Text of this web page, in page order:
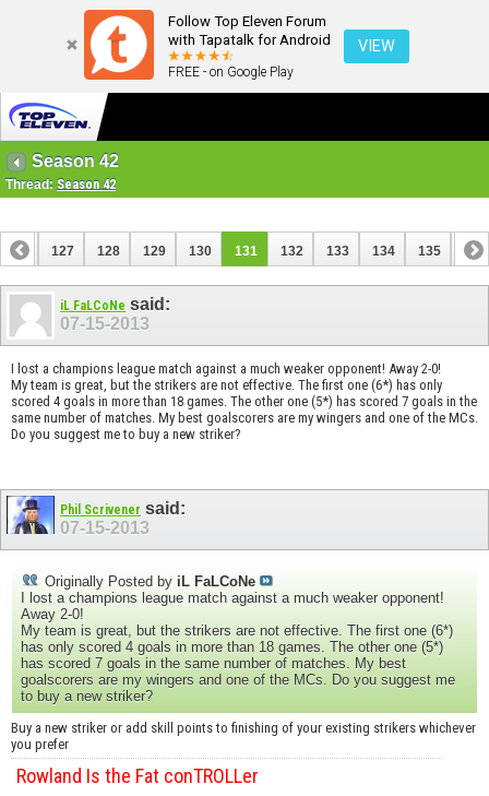
Follow Top Eleven Forum
with Tapatalk for Android
FREE - on Google Play
VIEW
Season 42
Thread: Season 42
126 127 128 129 130 131 132 133 134 135 136
146 147
iL FaLCoNe said:
07-15-2013
I lost a champions league match against a much weaker opponent! Away 2-0!
My team is great, but the strikers are not effective. The first one (6*) has only
scored 4 goals in more than 18 games. The other one (5*) has scored 7 goals in the
same number of matches. My best goalscorers are my wingers and one of the MCs.
Do you suggest me to buy a new striker?
Phil Scrivener said:
07-15-2013
Originally Posted by iL FaLCoNe
I lost a champions league match against a much weaker opponent!
Away 2-0!
My team is great, but the strikers are not effective. The first one (6*)
has only scored 4 goals in more than 18 games. The other one (5*)
has scored 7 goals in the same number of matches. My best
goalscorers are my wingers and one of the MCs. Do you suggest me
to buy a new striker?
Buy a new striker or add skill points to finishing of your existing strikers whichever
you prefer
Rowland Is the Fat conTROLLer